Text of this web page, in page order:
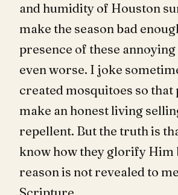
and humidity of Houston
make the season bad
presence of these
even worse. I joke
created mosquitoes so that
make an honest living
repellent. But the truth is
know how they glorify Him
reason is not revealed to